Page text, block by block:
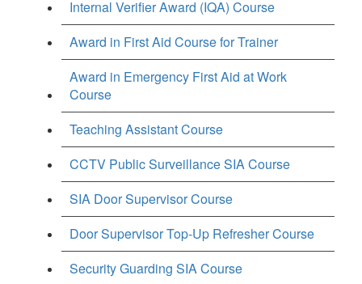
Internal Verifier Award (IQA) Course
Award in First Aid Course for Trainer
Award in Emergency First Aid at Work
Course
Teaching Assistant Course
CCTV Public Surveillance SIA Course
SIA Door Supervisor Course
Door Supervisor Top-Up Refresher Course
Security Guarding SIA Course